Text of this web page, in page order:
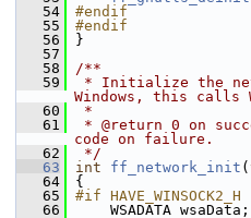
   54
#endif
   55
#endif
   56
}
   57
   58
/**
   59
* Initialize the
Windows, this calls
   60
*
   61
* @return 0 on
code on failure.
   62
*/
   63
int ff_network_init (
   64
{
   65
#if HAVE_WINSOCK2_H
   66
WSADATA wsaData;